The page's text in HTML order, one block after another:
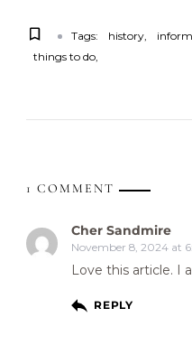
Tags: history
things to do
1 COMMENT
Cher Sandmire
November 8, 2024 at
Love this article. I
REPLY